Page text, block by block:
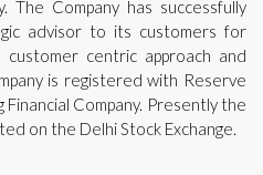
Company has successfully
advisor to its customers for
centric approach and
is registered with Reserve
Financial Company. Presently the
on the Delhi Stock Exchange.